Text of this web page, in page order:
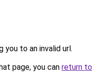
you to an invalid url.
page, you can return to